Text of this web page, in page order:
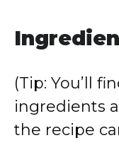
(Tip: You’ll
ingredients
the recipe